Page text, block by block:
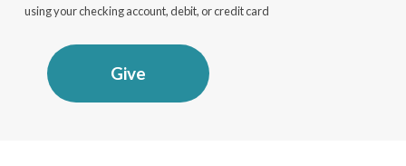
using your checking account, debit, or credit card
Give